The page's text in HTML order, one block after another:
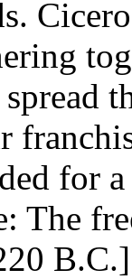
for
The
B.C.]